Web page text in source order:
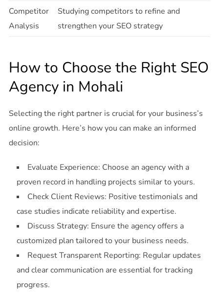
Competitor
Analysis
Studying competitors to refine and
strengthen your SEO strategy
How to Choose the Right SEO
Agency in Mohali
Selecting the right partner is crucial for your business’s
online growth. Here’s how you can make an informed
decision:
Evaluate Experience: Choose an agency with a
proven record in handling projects similar to yours.
Check Client Reviews: Positive testimonials and
case studies indicate reliability and expertise.
Discuss Strategy: Ensure the agency offers a
customized plan tailored to your business needs.
Request Transparent Reporting: Regular updates
and clear communication are essential for tracking
progress.